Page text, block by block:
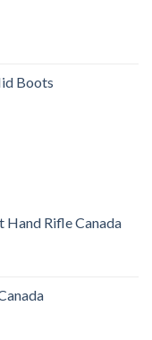
Boots
Rifle Canada